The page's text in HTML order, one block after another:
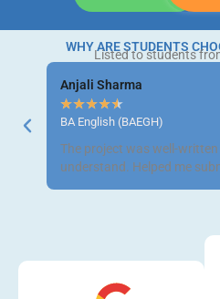
WHY ARE STUDENTS
Listed to students
Anjali Sharma
★★★★★
BA English (BAEGH)
The project was well-
understand. Helped me